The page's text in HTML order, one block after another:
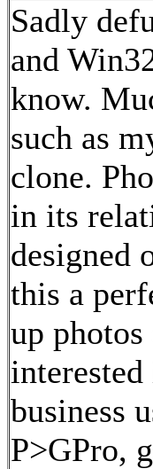
Sadly
and
know.
such as
clone.
in its
designed
this a
up
business
P>GPro,